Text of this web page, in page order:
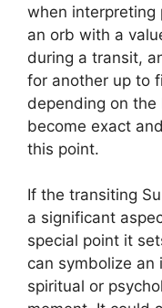
when interpreting
an orb with a
during a transit,
for another up to
depending on
become exact
this point.
If the transiting
a significant
special point it
can symbolize
spiritual or